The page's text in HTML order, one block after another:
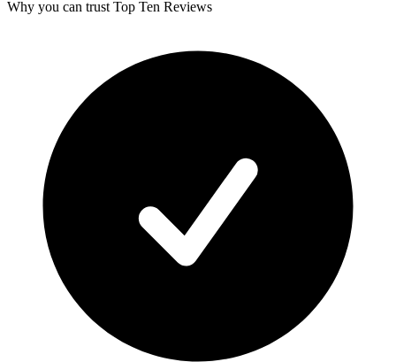
Why you can trust Top Ten Reviews